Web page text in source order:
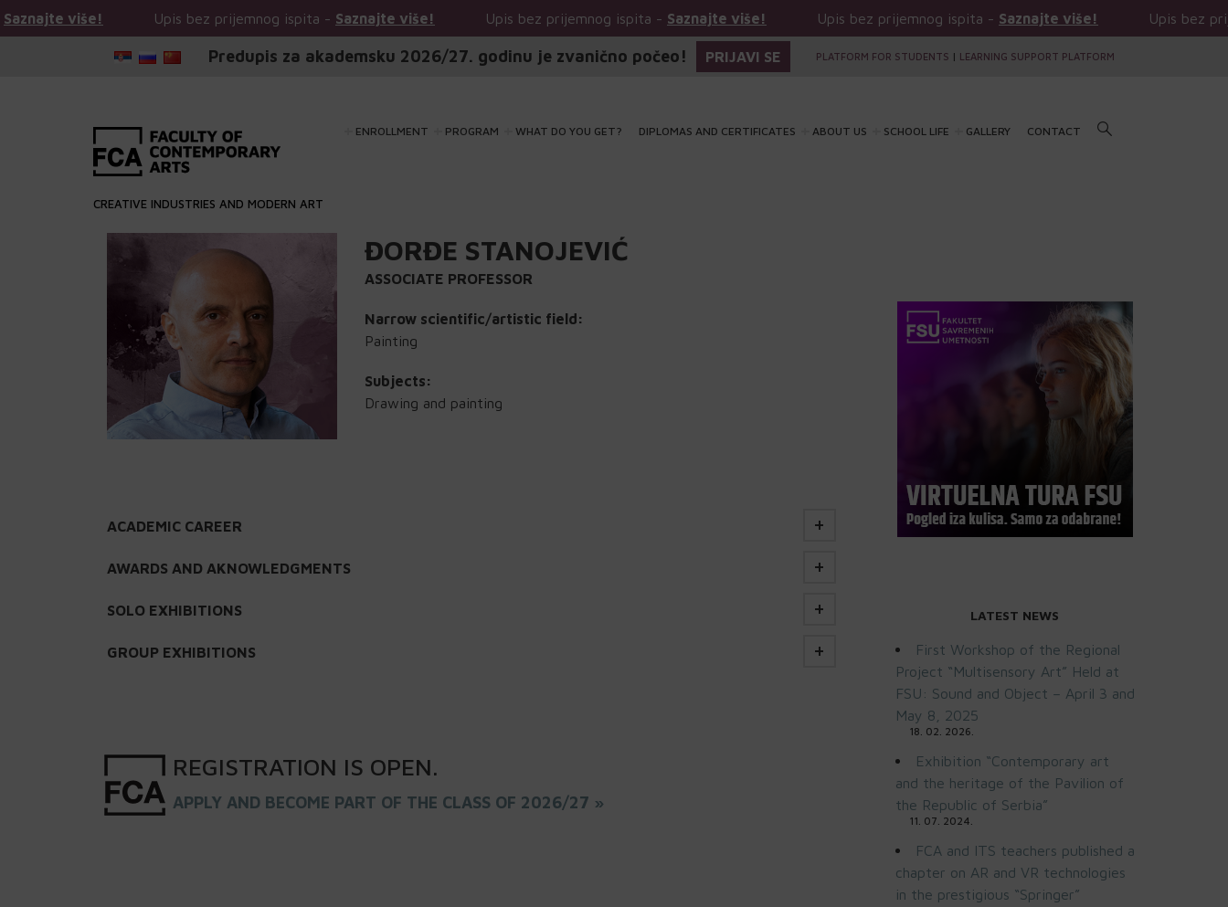
više! Upis bez prijemnog ispita -Saznajte više! Upis bez prijemnog ispita -Saznajte više! Upis bez prijemnog ispita -Saznajte više! Upis bez prijemnog
Predupis za akademsku 2026/27. godinu je zvanično počeo! PRIJAVI SE PLATFORM FOR STUDENTS | LEARNING SUPPORT PLATFORM
ENROLLMENT PROGRAM WHAT DO YOU GET? DIPLOMAS AND CERTIFICATES ABOUT US SCHOOL LIFE GALLERY CONTACT
CREATIVE INDUSTRIES AND MODERN ART
ĐORĐE STANOJEVIĆ
ASSOCIATE PROFESSOR
Narrow scientific/artistic field:
Painting
Subjects:
Drawing and painting
ACADEMIC CAREER
AWARDS AND AKNOWLEDGMENTS
SOLO EXHIBITIONS
GROUP EXHIBITIONS
REGISTRATION IS OPEN.
APPLY AND BECOME PART OF THE CLASS OF 2026/27 »
LATEST NEWS
First Workshop of the Regional
Project “Multisensory Art” Held at
FSU: Sound and Object – April 3 and
May 8, 2025
18. 02. 2026.
Exhibition “Contemporary art
and the heritage of the Pavilion of
the Republic of Serbia”
11. 07. 2024.
FCA and ITS teachers published a
chapter on AR and VR technologies
in the prestigious “Springer”